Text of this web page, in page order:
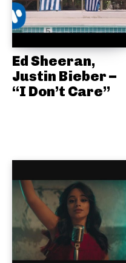
Ed Sheeran,
Justin Bieber –
“I Don’t Care”